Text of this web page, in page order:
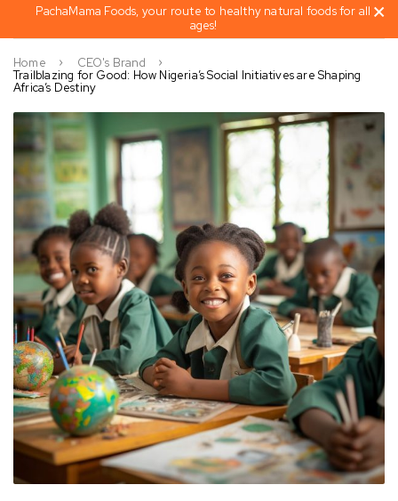
PachaMama Foods, your route to healthy natural foods for all
ages!
Home
CEO's Brand
Trailblazing for Good: How Nigeria’s Social Initiatives are Shaping
Africa’s Destiny